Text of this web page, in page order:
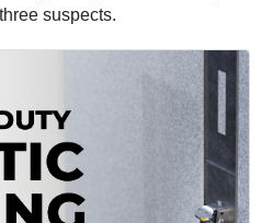
suspects.